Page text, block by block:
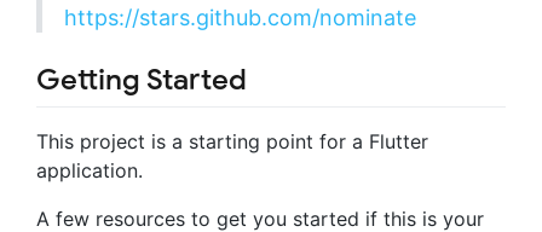
https://stars.github.com/nominate
Getting Started
This project is a starting point for a Flutter
application.
A few resources to get you started if this is your